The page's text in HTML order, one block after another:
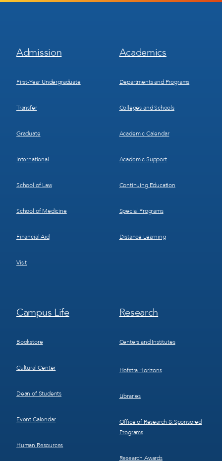
Footer
Menu
Admission
First-Year Undergraduate
Transfer
Graduate
International
School of Law
School of Medicine
Financial Aid
Visit
Footer
Menu
Academics
Departments and Programs
Colleges and Schools
Academic Calendar
Academic Support
Continuing Education
Special Programs
Distance Learning
Footer
Menu
Campus Life
Bookstore
Cultural Center
Dean of Students
Event Calendar
Human Resources
Footer
Menu
Research
Centers and Institutes
Hofstra Horizons
Libraries
Office of Research & Sponsored
Programs
Research Awards